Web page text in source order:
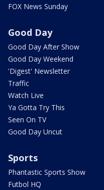
FOX News Sunday
Good Day
Good Day After Show
Good Day Weekend
'Digest' Newsletter
Traffic
Watch Live
Ya Gotta Try This
Seen On TV
Good Day Uncut
Sports
Phantastic Sports Show
Futbol HQ